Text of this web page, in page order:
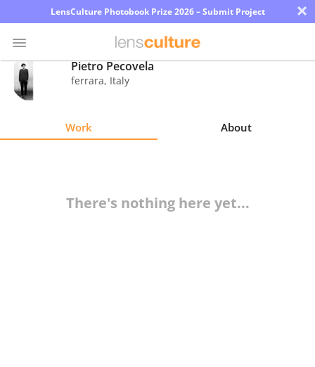
LensCulture Photobook Prize 2026 – Submit Project ×
Photo
Pietro Pecovela
ferrara, Italy
Work About
There's nothing here yet...